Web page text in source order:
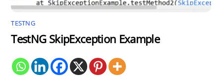
TESTNG
TestNG SkipException Example